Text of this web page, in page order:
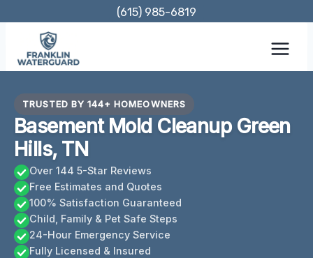
content
(615) 985-6819
TRUSTED BY 144+ HOMEOWNERS
Basement Mold Cleanup Green
Hills, TN
Over 144 5-Star Reviews
Free Estimates and Quotes
100% Satisfaction Guaranteed
Child, Family & Pet Safe Steps
24-Hour Emergency Service
Fully Licensed & Insured